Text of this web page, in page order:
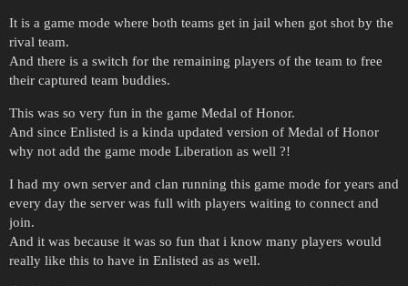
It is a game mode where both teams get in jail when got shot by the
rival team.
And there is a switch for the remaining players of the team to free
their captured team buddies.
This was so very fun in the game Medal of Honor.
And since Enlisted is a kinda updated version of Medal of Honor
why not add the game mode Liberation as well ?!
I had my own server and clan running this game mode for years and
every day the server was full with players waiting to connect and
join.
And it was because it was so fun that i know many players would
really like this to have in Enlisted as as well.